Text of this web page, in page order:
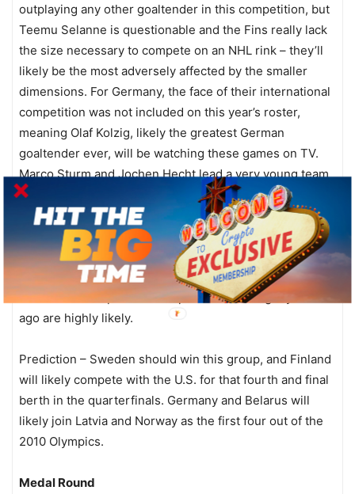
outplaying any other goaltender in this competition, but
Teemu Selanne is questionable and the Fins really lack
the size necessary to compete on an NHL rink – they’ll
likely be the most adversely affected by the smaller
dimensions. For Germany, the face of their international
competition was not included on this year’s roster,
meaning Olaf Kolzig, likely the greatest German
goaltender ever, will be watching these games on TV.
Marco Sturm and Jochen Hecht lead a very young team
that will give the other teams fits, even if the talent level
is a notch or two below the others. Belarus is back for
the first time since their stunning fourth place finish in
Salt Lake City in 2002, having not qualified in 2006. Two
of their NHL players are out with injuries, however, so
the odds of a repeat of their performance eight years
ago are highly likely.
Prediction – Sweden should win this group, and Finland
will likely compete with the U.S. for that fourth and final
berth in the quarterfinals. Germany and Belarus will
likely join Latvia and Norway as the first four out of the
2010 Olympics.
Medal Round